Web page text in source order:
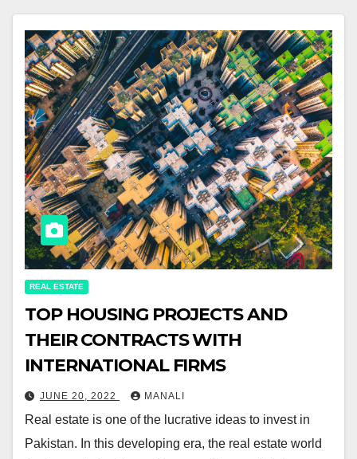
REAL ESTATE
TOP HOUSING PROJECTS AND
THEIR CONTRACTS WITH
INTERNATIONAL FIRMS￼
JUNE 20, 2022 MANALI
Real estate is one of the lucrative ideas to invest in
Pakistan. In this developing era, the real estate world